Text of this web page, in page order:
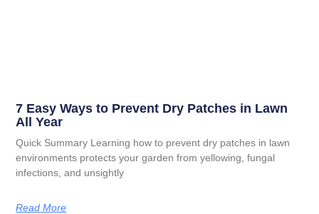
7 Easy Ways to Prevent Dry Patches in Lawn
All Year
Quick Summary Learning how to prevent dry patches in lawn
environments protects your garden from yellowing, fungal
infections, and unsightly
Read More